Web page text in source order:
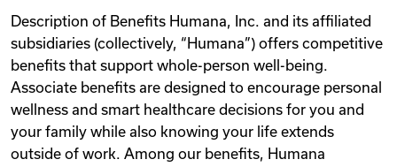
Description of Benefits Humana, Inc. and its affiliated
subsidiaries (collectively, “Humana”) offers competitive
benefits that support whole-person well-being.
Associate benefits are designed to encourage personal
wellness and smart healthcare decisions for you and
your family while also knowing your life extends
outside of work. Among our benefits, Humana